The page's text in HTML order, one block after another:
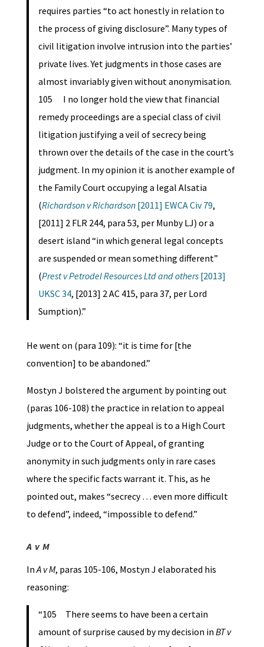
requires parties “to act honestly in relation to
the process of giving disclosure”. Many types of
civil litigation involve intrusion into the parties’
private lives. Yet judgments in those cases are
almost invariably given without anonymisation.
105 I no longer hold the view that financial
remedy proceedings are a special class of civil
litigation justifying a veil of secrecy being
thrown over the details of the case in the court’s
judgment. In my opinion it is another example of
the Family Court occupying a legal Alsatia
(Richardson v Richardson[2011] EWCA Civ 79,
[2011] 2 FLR 244, para 53, per Munby LJ) or a
desert island “in which general legal concepts
are suspended or mean something different”
(Prest v Petrodel Resources Ltd and others[2013]
UKSC 34, [2013] 2 AC 415, para 37, per Lord
Sumption).”
He went on (para 109): “it is time for [the
convention] to be abandoned.”
Mostyn J bolstered the argument by pointing out
(paras 106-108) the practice in relation to appeal
judgments, whether the appeal is to a High Court
Judge or to the Court of Appeal, of granting
anonymity in such judgments only in rare cases
where the specific facts warrant it. This, as he
pointed out, makes “secrecy … even more difficult
to defend”, indeed, “impossible to defend.”
A v M
InA v M, paras 105-106, Mostyn J elaborated his
reasoning:
“105 There seems to have been a certain
amount of surprise caused by my decision in BT v